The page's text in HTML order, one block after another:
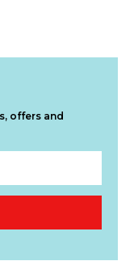
offers and